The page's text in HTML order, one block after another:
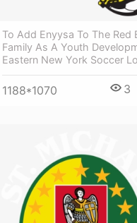
To Add Enyysa To The Red
Family As A Youth
Eastern New York Soccer
1188*1070 3